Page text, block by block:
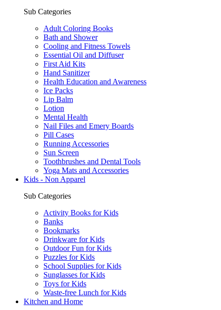
Sub Categories
Adult Coloring Books
Bath and Shower
Cooling and Fitness Towels
Essential Oil and Diffuser
First Aid Kits
Hand Sanitizer
Health Education and Awareness
Ice Packs
Lip Balm
Lotion
Mental Health
Nail Files and Emery Boards
Pill Cases
Running Accessories
Sun Screen
Toothbrushes and Dental Tools
Yoga Mats and Accessories
Kids - Non Apparel
Sub Categories
Activity Books for Kids
Banks
Bookmarks
Drinkware for Kids
Outdoor Fun for Kids
Puzzles for Kids
School Supplies for Kids
Sunglasses for Kids
Toys for Kids
Waste-free Lunch for Kids
Kitchen and Home